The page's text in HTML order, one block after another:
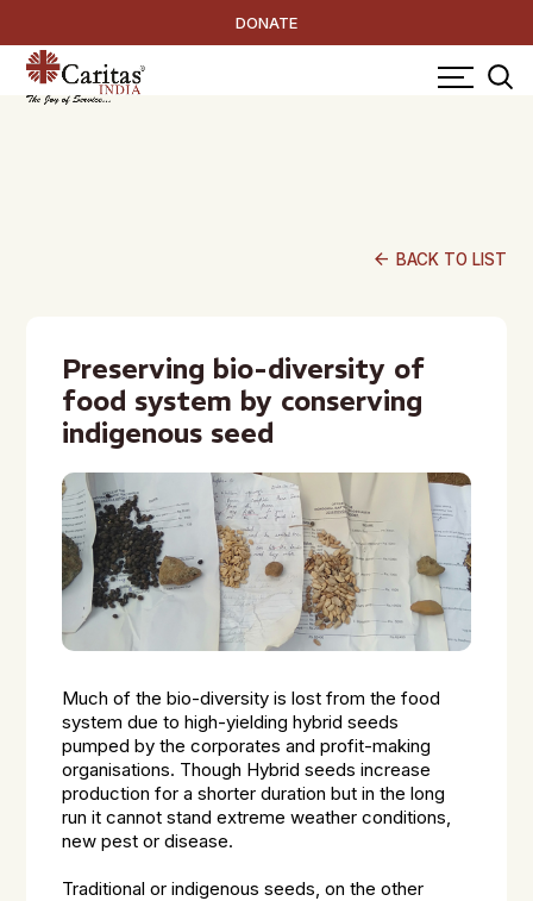
DONATE
arrow_back BACK TO LIST
Preserving bio-diversity of
food system by conserving
indigenous seed
Much of the bio-diversity is lost from the food
system due to high-yielding hybrid seeds
pumped by the corporates and profit-making
organisations. Though Hybrid seeds increase
production for a shorter duration but in the long
run it cannot stand extreme weather conditions,
new pest or disease.
Traditional or indigenous seeds, on the other